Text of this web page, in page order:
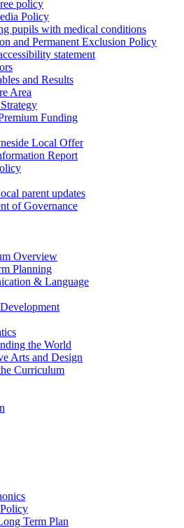
policy
Policy
pupils with medical conditions
and Permanent Exclusion Policy
statement
and Results
Area
Funding
Local Offer
Report
parent updates
of Governance
Overview
Planning
& Language
the World
Arts and Design
Curriculum
Term Plan